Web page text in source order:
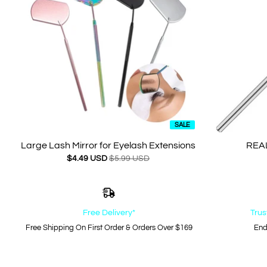
SALE
Large Lash Mirror for Eyelash Extensions
$4.49 USD $5.99 USD
Free Delivery*
Free Shipping On First Order & Orders Over $169